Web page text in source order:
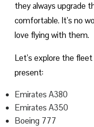
they always upgrade
comfortable. It’s no
love flying with them.
Let’s explore the
present:
Emirates A380
Emirates A350
Boeing 777